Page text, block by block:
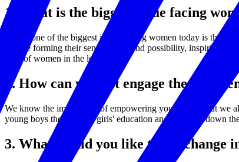
1. What is the biggest issue facing
I think one of the biggest issues facing women today is the
they’re forming their sense of self and possibility, inspiring
state of women in the long term.
2. How can we best engage the next
We know the importance of empowering young girls, but we
young boys the value of girls' education and breaking down
3. What would you like to see change